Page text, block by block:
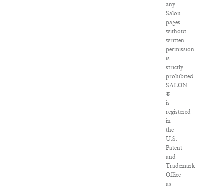
any
Salon
pages
without
written
permission
is
strictly
prohibited.
SALON
®
is
registered
in
the
U.S.
Patent
and
Trademark
Office
as